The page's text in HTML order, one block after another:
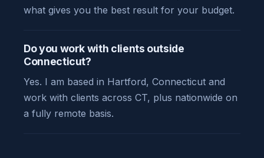
what gives you the best result for your budget.
Do you work with clients outside
Connecticut?
Yes. I am based in Hartford, Connecticut and
work with clients across CT, plus nationwide on
a fully remote basis.